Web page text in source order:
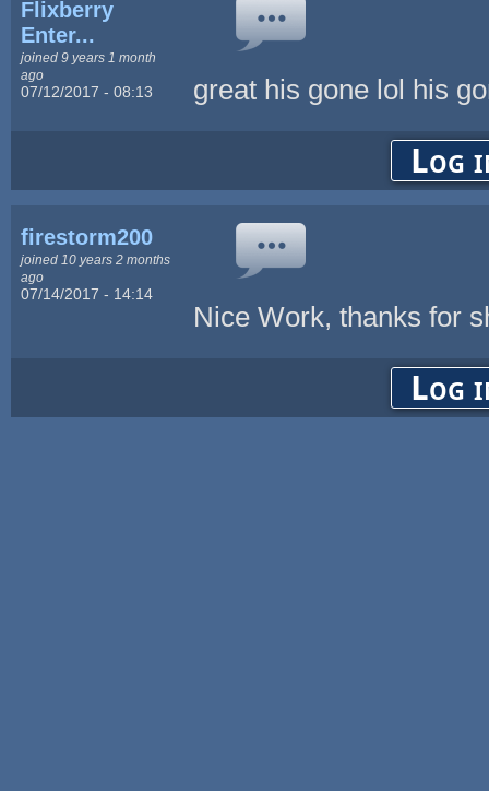
Flixberry
Enter...
joined 9 years 1 month
ago
07/12/2017 - 08:13 great his gone lol his
Log
firestorm200
joined 10 years 2 months
ago
07/14/2017 - 14:14
Nice Work, thanks for
Log